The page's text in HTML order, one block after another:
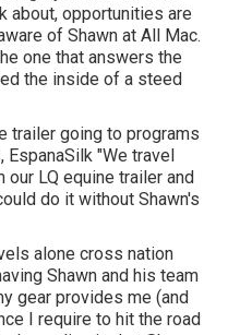
about, opportunities are
of Shawn at All Mac.
one that answers the
the inside of a steed
trailer going to programs
"We travel
LQ equine trailer and
do it without Shawn's
alone cross nation
Shawn and his team
gear provides me (and
I require to hit the road